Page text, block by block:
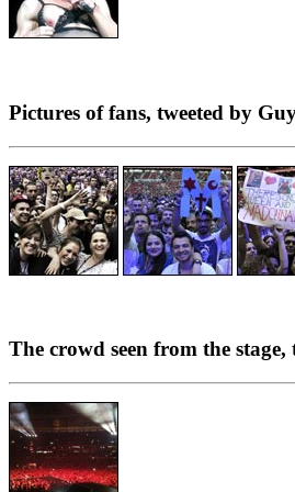
Pictures of fans, tweeted by
The crowd seen from the